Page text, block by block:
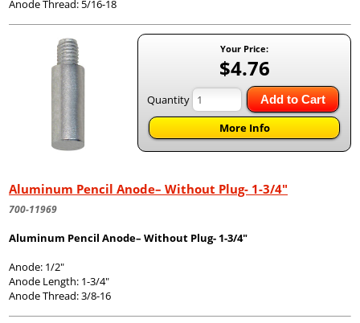
Anode Thread: 5/16-18
Your Price:
$4.76
Quantity Add to Cart
More Info
Aluminum Pencil Anode– Without Plug- 1-3/4"
700-11969
Aluminum Pencil Anode– Without Plug- 1-3/4"
Anode: 1/2"
Anode Length: 1-3/4"
Anode Thread: 3/8-16